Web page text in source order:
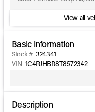
View all
Basic information
Stock # 324341
VIN 1C4RJHBR8T8572342
Description